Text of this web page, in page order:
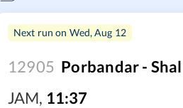
Next run on Wed, Aug 12
12905 Porbandar -
JAM, 11:37